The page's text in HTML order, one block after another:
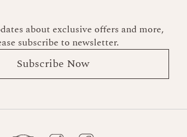
about exclusive offers and more,
subscribe to newsletter.
Subscribe Now